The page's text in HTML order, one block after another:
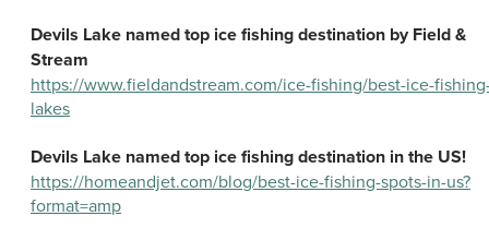
Devils Lake named top ice fishing destination by Field &
Stream
https://www.fieldandstream.com/ice-fishing/best-ice-
lakes
Devils Lake named top ice fishing destination in the US!
https://homeandjet.com/blog/best-ice-fishing-spots-in-us?
format=amp